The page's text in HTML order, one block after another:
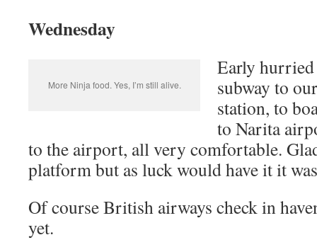
Wednesday
More Ninja food. Yes, I’m still alive.
Early hurried
subway to
station, to
to Narita
to the airport, all very comfortable.
platform but as luck would have it it
Of course British airways check in
yet.